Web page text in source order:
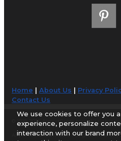
Home |About Us Privacy
Contact Us
© 1998-2026 AirportGuide.com. All rights
AirportGuide.com does not guarantee
We use cookies to offer you
experience, personalize
interaction with our brand